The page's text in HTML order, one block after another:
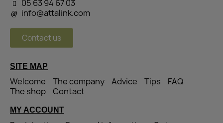
05 63 94 67 03
info@attalink.com
Contact us
SITE MAP
Welcome The company Advice Tips
FAQ
The shop
Contact
MY ACCOUNT